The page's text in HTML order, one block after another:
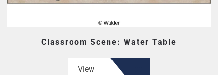
Classroom Scene: Water Table
View